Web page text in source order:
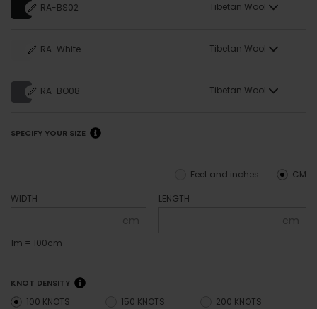
RA-BS02 Tibetan Wool
RA-White Tibetan Wool
RA-BO08 Tibetan Wool
SPECIFY YOUR SIZE
CM
Feet and inches
WIDTH
cm
1m = 100cm
LENGTH
cm
KNOT DENSITY
100 KNOTS 150 KNOTS 200 KNOTS